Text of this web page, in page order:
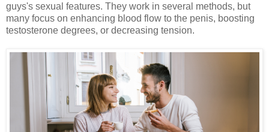
guys's sexual features. They work in several methods, but
many focus on enhancing blood flow to the penis, boosting
testosterone degrees, or decreasing tension.